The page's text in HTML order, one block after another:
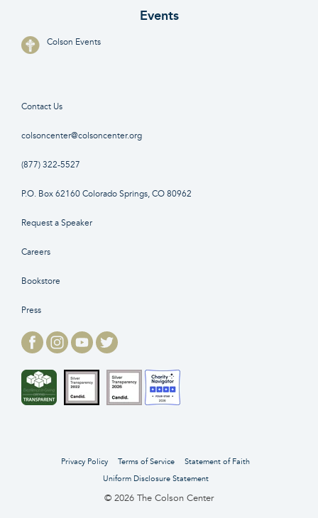
Events
Colson Events
Contact Us
colsoncenter@colsoncenter.org
(877) 322-5527
P.O. Box 62160 Colorado Springs, CO 80962
Request a Speaker
Careers
Bookstore
Press
Privacy Policy Terms of Service
Statement of Faith
Uniform Disclosure Statement
© 2026 The Colson Center